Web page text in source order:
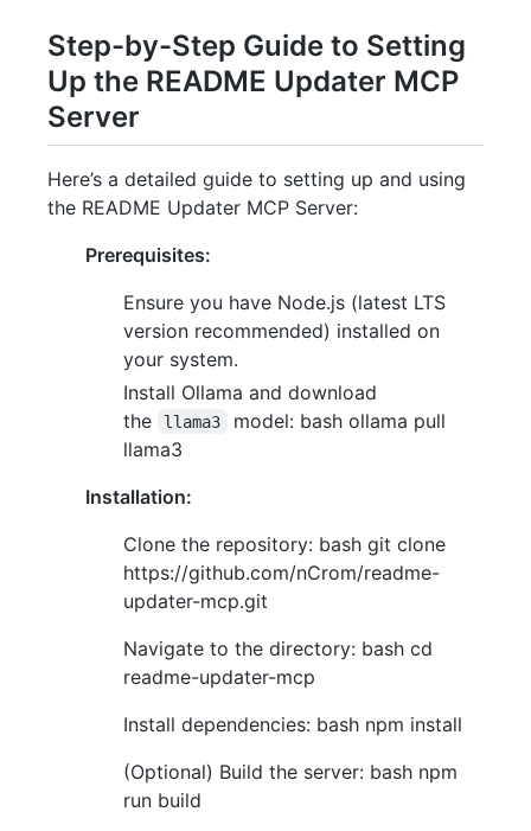
Step-by-Step Guide to Setting
Up the README Updater MCP
Server
Here’s a detailed guide to setting up and using
the README Updater MCP Server:
Prerequisites:
Ensure you have Node.js (latest LTS
version recommended) installed on
your system.
Install Ollama and download
the
llama3
model: bash ollama pull
llama3
Installation:
Clone the repository: bash git clone
https://github.com/nCrom/readme-
updater-mcp.git
Navigate to the directory: bash cd
readme-updater-mcp
Install dependencies: bash npm install
(Optional) Build the server: bash npm
run build